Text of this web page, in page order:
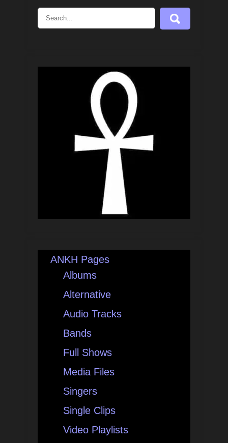
ANKH Pages
Albums
Alternative
Audio Tracks
Bands
Full Shows
Media Files
Singers
Single Clips
Video Playlists